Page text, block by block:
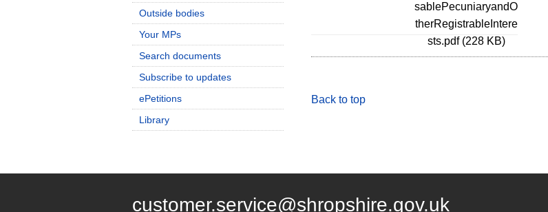
sablePecuniaryandO
therRegistrableIntere
sts.pdf (228 KB)
Back to top
Outside bodies
Your MPs
Search documents
Subscribe to updates
ePetitions
Library
customer.service@shropshire.gov.uk